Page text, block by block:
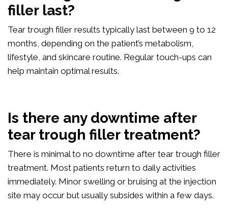
filler last?
Tear trough filler results typically last between 9 to 12
months, depending on the patient’s metabolism,
lifestyle, and skincare routine. Regular touch-ups can
help maintain optimal results.
Is there any downtime after
tear trough filler treatment?
There is minimal to no downtime after tear trough filler
treatment. Most patients return to daily activities
immediately. Minor swelling or bruising at the injection
site may occur but usually subsides within a few days.